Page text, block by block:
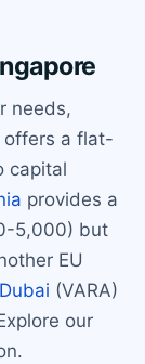
needs,
offers a flat-
capital
provides a
5,000) but
EU
Dubai (VARA)
our